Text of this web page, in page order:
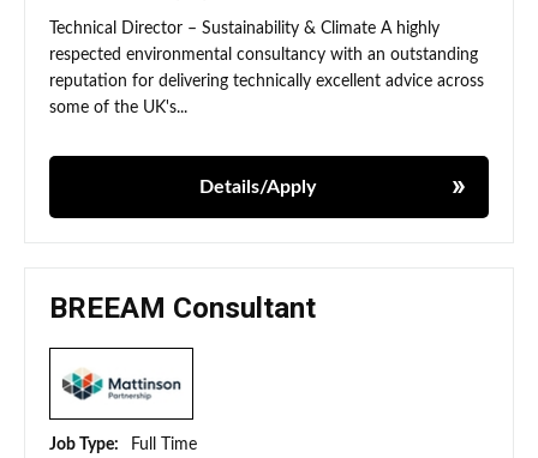
Technical Director – Sustainability & Climate A highly
respected environmental consultancy with an outstanding
reputation for delivering technically excellent advice across
some of the UK's...
Details/Apply
BREEAM Consultant
Job Type:
Full Time